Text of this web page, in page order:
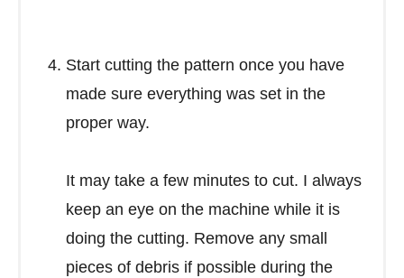
Start cutting the pattern once you have
made sure everything was set in the
proper way.
It may take a few minutes to cut. I always
keep an eye on the machine while it is
doing the cutting. Remove any small
pieces of debris if possible during the